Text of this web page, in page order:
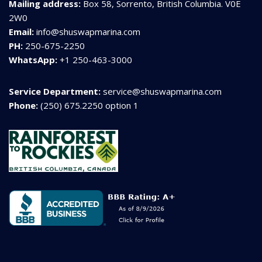
Mailing address: Box 58, Sorrento, British Columbia. V0E
2W0
Email: info@shuswapmarina.com
PH: 250-675-2250
WhatsApp: +1 250-463-3000
Service Department: service@shuswapmarina.com
Phone: (250) 675.2250 option 1